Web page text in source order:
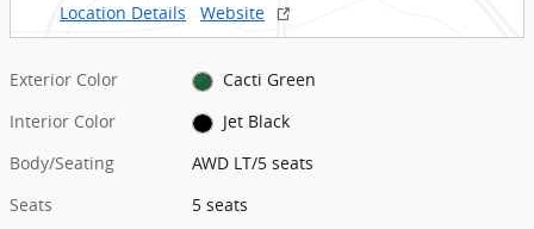
Location Details
Website
Exterior Color
Cacti Green
Interior Color
Jet Black
Body/Seating
AWD LT/5 seats
Seats
5 seats